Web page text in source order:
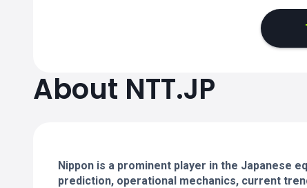
About NTT.JP
Nippon is a prominent player in the Japanese
prediction, operational mechanics, current